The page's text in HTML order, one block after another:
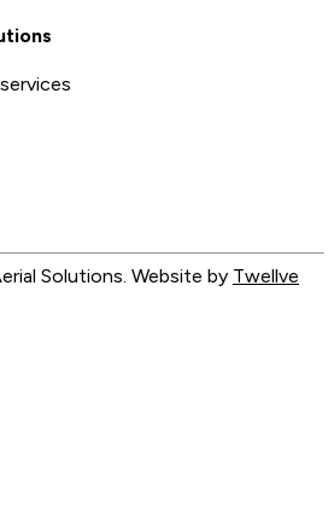
Solutions. Website by Twellve